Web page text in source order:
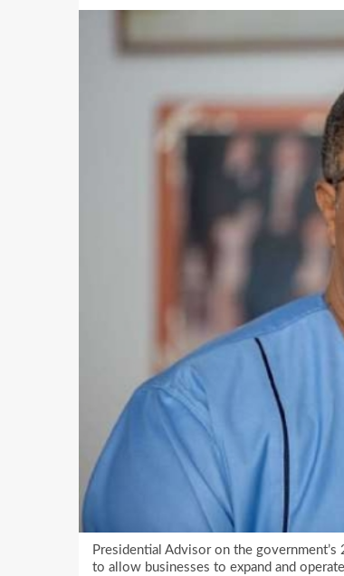
Presidential Advisor on the
to allow businesses to expand and